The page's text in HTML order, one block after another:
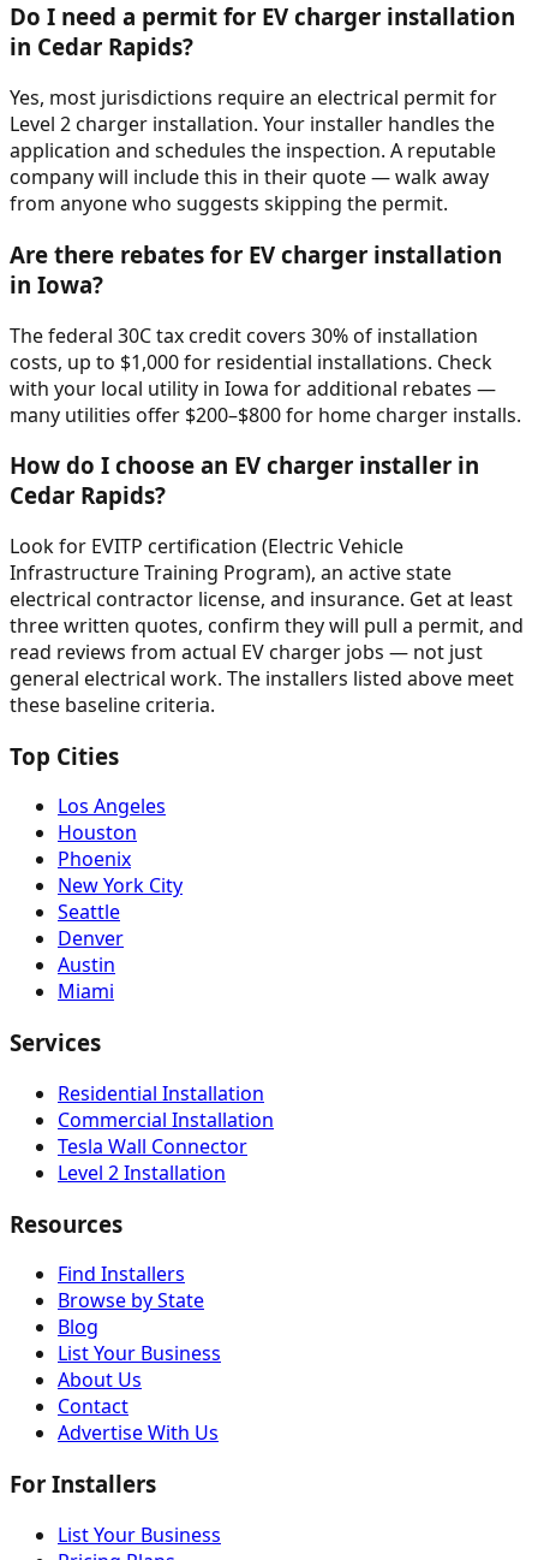
Do I need a permit for EV charger installation
in Cedar Rapids?
Yes, most jurisdictions require an electrical permit for
Level 2 charger installation. Your installer handles the
application and schedules the inspection. A reputable
company will include this in their quote — walk away
from anyone who suggests skipping the permit.
Are there rebates for EV charger installation
in Iowa?
The federal 30C tax credit covers 30% of installation
costs, up to $1,000 for residential installations. Check
with your local utility in Iowa for additional rebates —
many utilities offer $200–$800 for home charger installs.
How do I choose an EV charger installer in
Cedar Rapids?
Look for EVITP certification (Electric Vehicle
Infrastructure Training Program), an active state
electrical contractor license, and insurance. Get at least
three written quotes, confirm they will pull a permit, and
read reviews from actual EV charger jobs — not just
general electrical work. The installers listed above meet
these baseline criteria.
Top Cities
Los Angeles
Houston
Phoenix
New York City
Seattle
Denver
Austin
Miami
Services
Residential Installation
Commercial Installation
Tesla Wall Connector
Level 2 Installation
Resources
Find Installers
Browse by State
Blog
List Your Business
About Us
Contact
Advertise With Us
For Installers
List Your Business